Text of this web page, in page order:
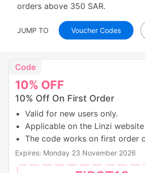
orders above 350 SAR.
JUMP TO Voucher Codes
10% OFF
Code
10% Off On First Order
Valid for new users only.
Applicable on the Linzi
The code works on first order
Expires: Monday 23 November 2026